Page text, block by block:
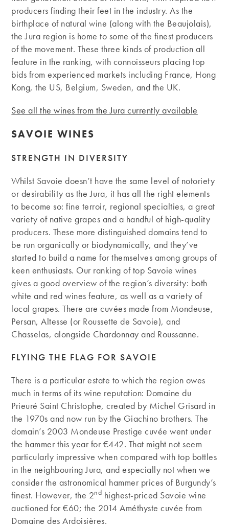
producers finding their feet in the industry. As the
birthplace of natural wine (along with the Beaujolais),
the Jura region is home to some of the finest producers
of the movement. These three kinds of production all
feature in the ranking, with connoisseurs placing top
bids from experienced markets including France, Hong
Kong, the US, Belgium, Sweden, and the UK.
See all the wines from the Jura currently available
SAVOIE WINES
STRENGTH IN DIVERSITY
Whilst Savoie doesn’t have the same level of notoriety
or desirability as the Jura, it has all the right elements
to become so: fine terroir, regional specialties, a great
variety of native grapes and a handful of high-quality
producers. These more distinguished domains tend to
be run organically or biodynamically, and they’ve
started to build a name for themselves among groups of
keen enthusiasts. Our ranking of top Savoie wines
gives a good overview of the region’s diversity: both
white and red wines feature, as well as a variety of
local grapes. There are cuvées made from Mondeuse,
Persan, Altesse (or Roussette de Savoie), and
Chasselas, alongside Chardonnay and Roussanne.
FLYING THE FLAG FOR SAVOIE
There is a particular estate to which the region owes
much in terms of its wine reputation: Domaine du
Prieuré Saint Christophe, created by Michel Grisard in
the 1970s and now run by the Giachino brothers. The
domain’s 2003 Mondeuse Prestige cuvée went under
the hammer this year for €442. That might not seem
particularly impressive when compared with top bottles
in the neighbouring Jura, and especially not when we
consider the astronomical hammer prices of Burgundy’s
finest. However, the 2nd highest-priced Savoie wine
auctioned for €60; the 2014 Améthyste cuvée from
Domaine des Ardoisières.